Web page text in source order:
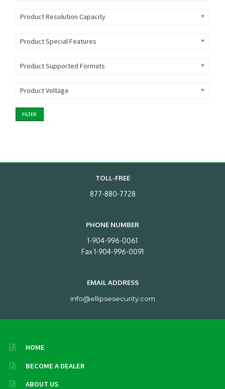
Product Resolution Capacity
Product Special Features
Product Supported Formats
Product Voltage
FILTER
TOLL-FREE
877-880-7728
PHONE NUMBER
1-904-996-0061
Fax 1-904-996-0091
EMAIL ADDRESS
info@ellipsesecurity.com
HOME
BECOME A DEALER
ABOUT US